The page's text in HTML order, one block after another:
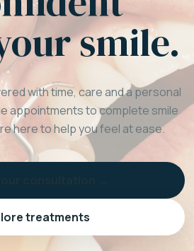
smile.
with time, care and a personal
appointments to complete smile
here to help you feel at ease.
treatments